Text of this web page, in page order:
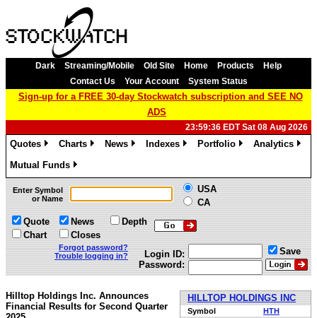
Dark Streaming/Mobile Old Site Home Products
Help
Contact Us
Your Account System Status
Sign-up for a FREE 30-day Stockwatch subscription and SEE NO
ADS
23:59:36 EDT Sat 08 Aug 2026
Quotes
Charts
News
Indexes
Portfolio
Analytics
Mutual Funds
»
Enter Symbol
or Name
USA
CA
Quote
Chart
News
Closes
Depth
Forgot password?
Trouble logging in?
Login ID:
Password:
Save
HILLTOP HOLDINGS INC
Symbol HTH
Hilltop Holdings Inc. Announces
Financial Results for Second Quarter